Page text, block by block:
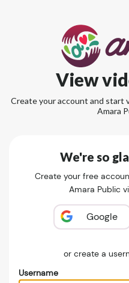
View
Create your account and start
Amara
We're so
Create your free
Amara Public
Google
or create a
Username